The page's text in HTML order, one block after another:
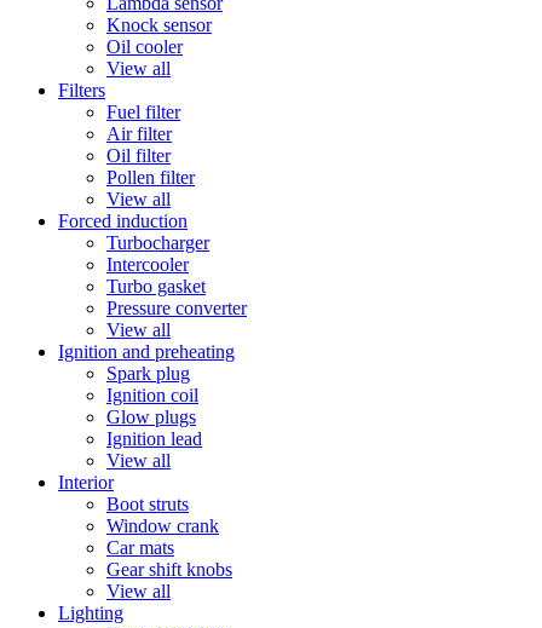
Knock sensor
Oil cooler
View all
Filters
Fuel filter
Air filter
Oil filter
Pollen filter
View all
Forced induction
Turbocharger
Intercooler
Turbo gasket
Pressure converter
View all
Ignition and preheating
Spark plug
Ignition coil
Glow plugs
Ignition lead
View all
Interior
Boot struts
Window crank
Car mats
Gear shift knobs
View all
Lighting